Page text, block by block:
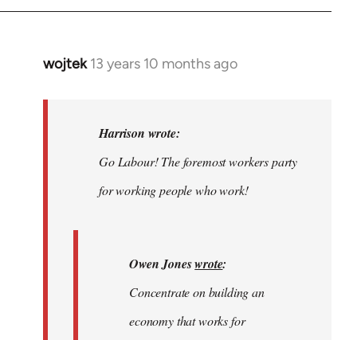
wojtek 13 years 10 months ago
In
libcom.org
Harrison wrote:
Go Labour! The foremost workers party
for working people who work!
Owen Joneswrote:
Concentrate on building an
economy that works for